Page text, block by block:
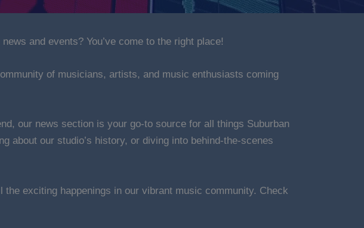
and events? You’ve come to the right place!
of musicians, artists, and music enthusiasts coming
our news section is your go-to source for all things Suburban
about our studio’s history, or diving into behind-the-scenes
exciting happenings in our vibrant music community. Check